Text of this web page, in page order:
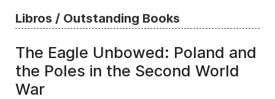
Libros / Outstanding Books
The Eagle Unbowed: Poland and
the Poles in the Second World
War